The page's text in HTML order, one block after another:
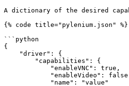
A dictionary of the desired
{% code title="pylenium.json" %}
```python
{